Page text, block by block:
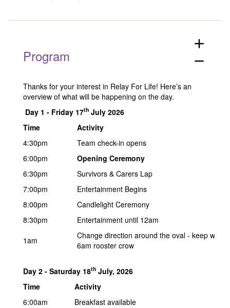
Program
add
remove
Thanks for your interest in Relay For Life! Here’s an
overview of what will be happening on the day.
Day 1 - Friday 17th July 2026
Time
Activity
4:30pm
Team check-in opens
6:00pm
Opening Ceremony
6:30pm
Survivors & Carers Lap
7:00pm
Entertainment Begins
8:00pm
Candlelight Ceremony
8:30pm
Entertainment until 12am
1am
Change direction around the oval - keep
6am rooster crow
Day 2 - Saturday 18th July, 2026
Time
Activity
6:00am
Breakfast available